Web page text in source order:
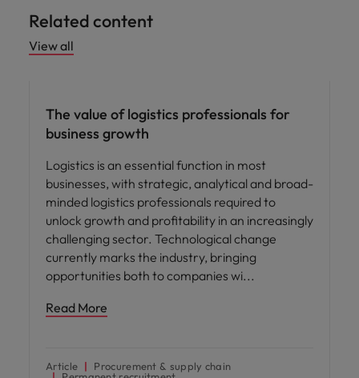
Related content
View all
The value of logistics professionals for
business growth
Logistics is an essential function in most
businesses, with strategic, analytical and broad-
minded logistics professionals required to
unlock growth and profitability in an increasingly
challenging sector. Technological change
currently marks the industry, bringing
opportunities both to companies wi
Read More
Article
Procurement & supply chain